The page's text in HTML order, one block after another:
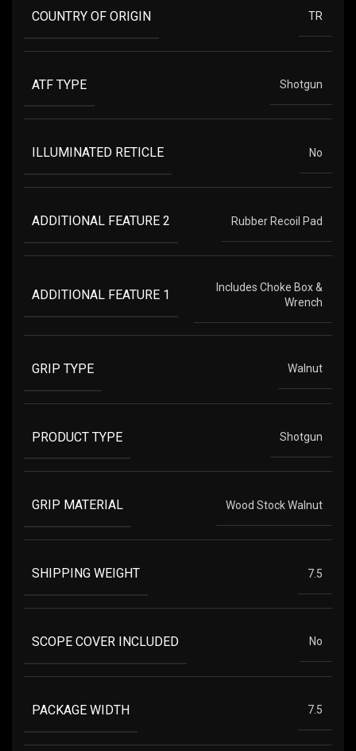
COUNTRY OF ORIGIN TR
ATF TYPE Shotgun
ILLUMINATED RETICLE No
ADDITIONAL FEATURE 2 Rubber Recoil Pad
ADDITIONAL FEATURE 1
Includes Choke Box &
Wrench
GRIP TYPE Walnut
PRODUCT TYPE Shotgun
GRIP MATERIAL Wood Stock Walnut
SHIPPING WEIGHT 7.5
SCOPE COVER INCLUDED No
PACKAGE WIDTH 7.5